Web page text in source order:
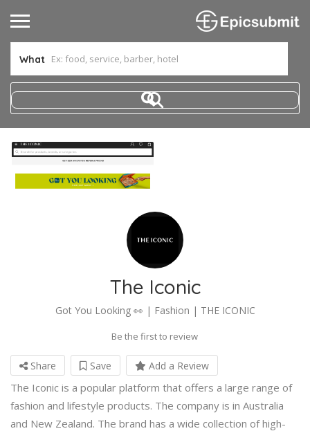
What
The Iconic
Got You Looking 👀 | Fashion | THE ICONIC
Be the first to review
Share Save Add a Review
The Iconic is a popular platform that offers a large range of
fashion and lifestyle products. The company is in Australia
and New Zealand. The brand has a wide collection of high-